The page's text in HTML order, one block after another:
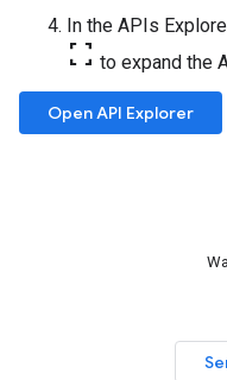
In the APIs
fullscreen to expand the
Open API Explorer